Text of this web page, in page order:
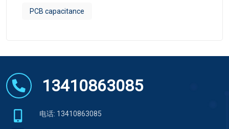
PCB capacitance
13410863085
电话: 13410863085